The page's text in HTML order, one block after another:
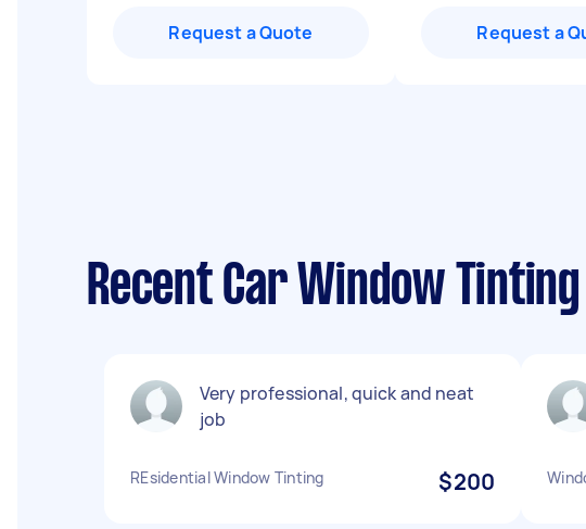
Request a Quote Request a
Recent Car Window
Very professional, quick and neat
job
REsidential Window Tinting $200